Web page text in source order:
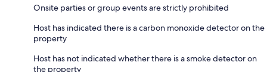
Onsite parties or group events are strictly prohibited
Host has indicated there is a carbon monoxide detector on the
property
Host has not indicated whether there is a smoke detector on
the property